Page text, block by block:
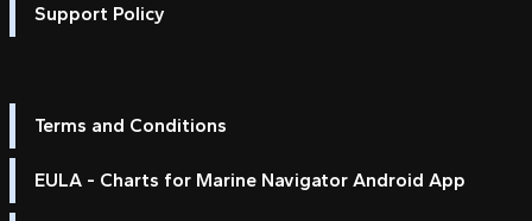
Support Policy
Terms and Conditions
EULA - Charts for Marine Navigator Android App